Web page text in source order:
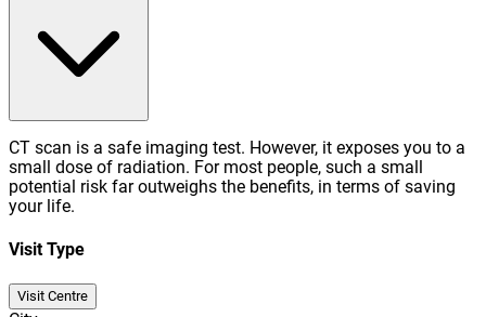
CT scan is a safe imaging test. However, it exposes you to a
small dose of radiation. For most people, such a small
potential risk far outweighs the benefits, in terms of saving
your life.
Visit Type
Visit Centre